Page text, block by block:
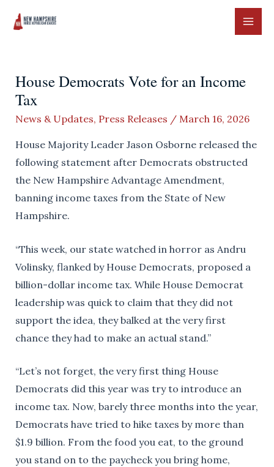
House Democrats Vote for an Income
Tax
News & Updates, Press Releases / March 16, 2026
House Majority Leader Jason Osborne released the
following statement after Democrats obstructed
the New Hampshire Advantage Amendment,
banning income taxes from the State of New
Hampshire.
“This week, our state watched in horror as Andru
Volinsky, flanked by House Democrats, proposed a
billion-dollar income tax. While House Democrat
leadership was quick to claim that they did not
support the idea, they balked at the very first
chance they had to make an actual stand.”
“Let’s not forget, the very first thing House
Democrats did this year was try to introduce an
income tax. Now, barely three months into the year,
Democrats have tried to hike taxes by more than
$1.9 billion. From the food you eat, to the ground
you stand on to the paycheck you bring home,